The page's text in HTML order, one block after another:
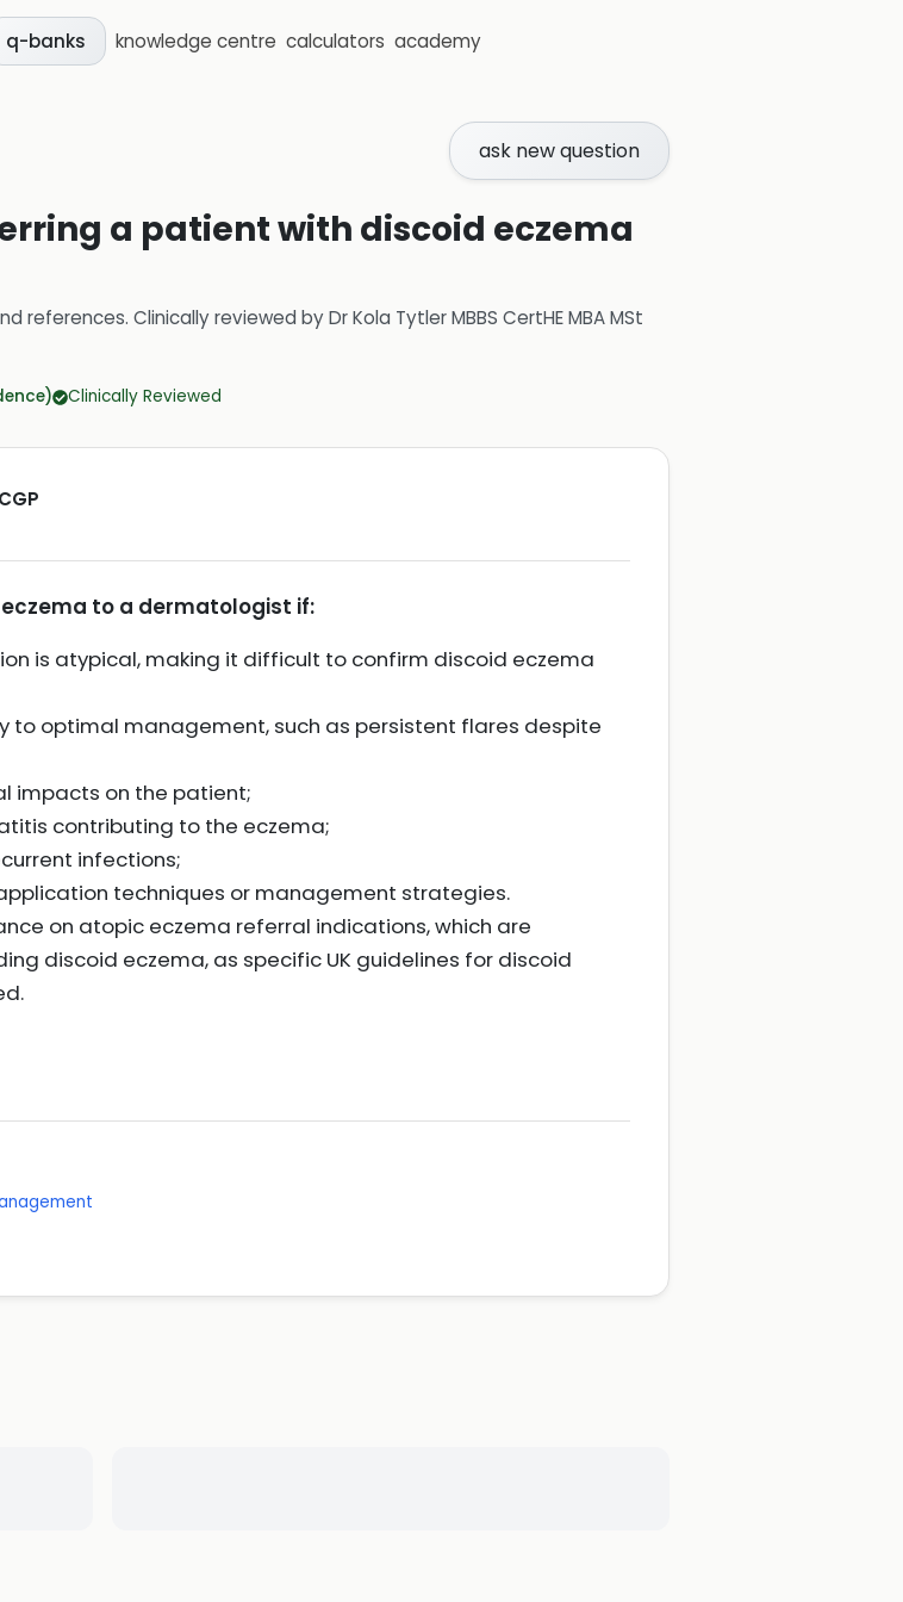
q-banks knowledge centre calculators academy
ask new question
a patient with discoid eczema
references. Clinically reviewed byDr Kola Tytler MBBS CertHE MBA MSt
Clinically Reviewed
to a dermatologist if:
is atypical, making it difficult to confirm discoid eczema
to optimal management, such as persistent flares despite
impacts on the patient;
contributing to the eczema;
infections;
techniques or management strategies.
on atopic eczema referral indications, which are
discoid eczema, as specific UK guidelines for discoid